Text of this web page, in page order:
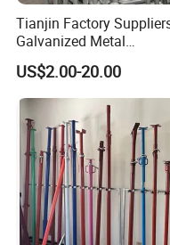
Tianjin Factory
Galvanized Metal
Scaffolding Cuplock
System for Sale in UAE
US$2.00-20.00